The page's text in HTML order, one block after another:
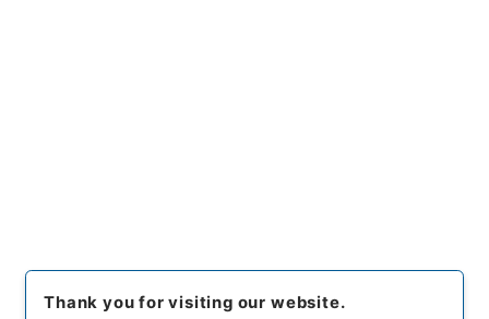
Thank you for visiting our website.